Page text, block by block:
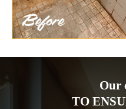
Our
TO